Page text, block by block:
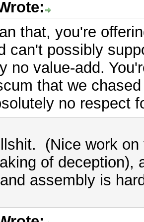
that, you're
can't possibly
no value-add.
that we
no respect
(Nice work
of deception),
assembly is